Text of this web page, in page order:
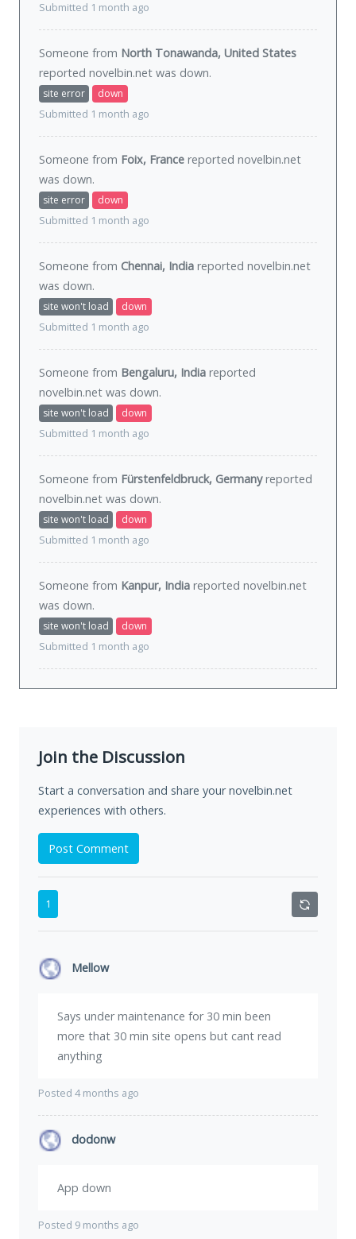
Submitted 1 month ago
Someone from North Tonawanda, United States
reported novelbin.net was down.
site error
down
Submitted 1 month ago
Someone from Foix, France reported novelbin.net
was down.
site error
down
Submitted 1 month ago
Someone from Chennai, India reported novelbin.net
was down.
site won't load
down
Submitted 1 month ago
Someone from Bengaluru, India reported
novelbin.net was down.
site won't load
down
Submitted 1 month ago
Someone from Fürstenfeldbruck, Germanyreported
novelbin.net was down.
site won't load
down
Submitted 1 month ago
Someone from Kanpur, India reported novelbin.net
was down.
site won't load
down
Submitted 1 month ago
Join the Discussion
Start a conversation and share your novelbin.net
experiences with others.
Post Comment
1
Mellow
Says under maintenance for 30 min been
more that 30 min site opens but cant read
anything
Posted 4 months ago
dodonw
App down
Posted 9 months ago